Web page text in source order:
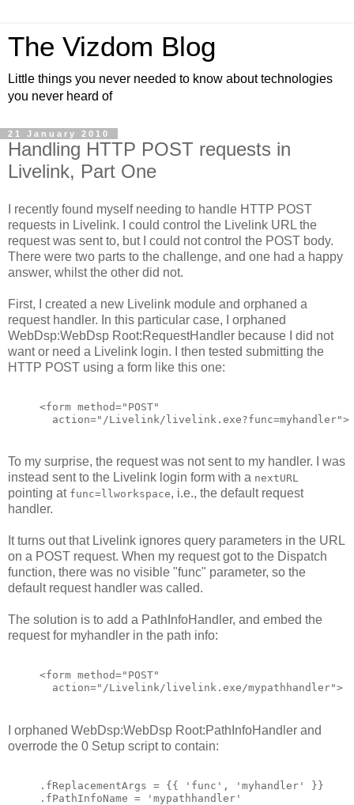
The Vizdom Blog
Little things you never needed to know about technologies
you never heard of
21 January 2010
Handling HTTP POST requests in
Livelink, Part One
I recently found myself needing to handle HTTP POST
requests in Livelink. I could control the Livelink URL the
request was sent to, but I could not control the POST body.
There were two parts to the challenge, and one had a happy
answer, whilst the other did not.
First, I created a new Livelink module and orphaned a
request handler. In this particular case, I orphaned
WebDsp:WebDsp Root:RequestHandler because I did not
want or need a Livelink login. I then tested submitting the
HTTP POST using a form like this one:
<form method="POST"
  action="/Livelink/livelink.exe?func=myhandler">
To my surprise, the request was not sent to my handler. I was
instead sent to the Livelink login form with a nextURL
pointing at func=llworkspace, i.e., the default request
handler.
It turns out that Livelink ignores query parameters in the URL
on a POST request. When my request got to the Dispatch
function, there was no visible "func" parameter, so the
default request handler was called.
The solution is to add a PathInfoHandler, and embed the
request for myhandler in the path info:
<form method="POST"
  action="/Livelink/livelink.exe/mypathhandler">
I orphaned WebDsp:WebDsp Root:PathInfoHandler and
overrode the 0 Setup script to contain:
.fReplacementArgs = {{ 'func', 'myhandler' }}
.fPathInfoName = 'mypathhandler'